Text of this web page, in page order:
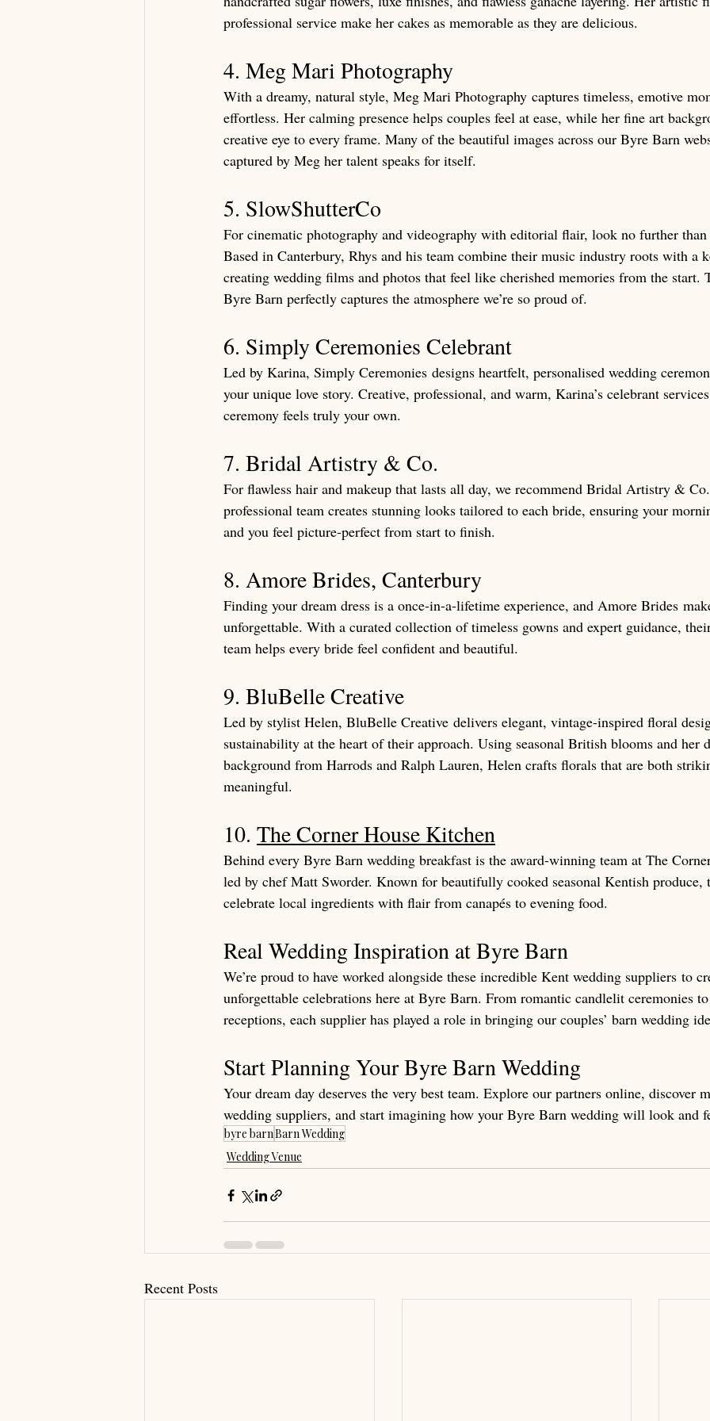
professional service make her cakes as memorable as they are delicious.
4. Meg Mari Photography
With a dreamy, natural style, Meg Mari Photography captures timeless, emotive
effortless. Her calming presence helps couples feel at ease, while her fine art
creative eye to every frame. Many of the beautiful images across our Byre Barn
captured by Meg her talent speaks for itself.
5. SlowShutterCo
For cinematic photography and videography with editorial flair, look no further
Based in Canterbury, Rhys and his team combine their music industry roots with a
creating wedding films and photos that feel like cherished memories from the
Byre Barn perfectly captures the atmosphere we’re so proud of.
6. Simply Ceremonies Celebrant
Led by Karina, Simply Ceremonies designs heartfelt, personalised wedding
your unique love story. Creative, professional, and warm, Karina’s celebrant
ceremony feels truly your own.
7. Bridal Artistry & Co.
For flawless hair and makeup that lasts all day, we recommend Bridal Artistry &
professional team creates stunning looks tailored to each bride, ensuring your
and you feel picture-perfect from start to finish.
8. Amore Brides, Canterbury
Finding your dream dress is a once-in-a-lifetime experience, and Amore Brides
unforgettable. With a curated collection of timeless gowns and expert guidance,
team helps every bride feel confident and beautiful.
9. BluBelle Creative
Led by stylist Helen, BluBelle Creative delivers elegant, vintage-inspired floral
sustainability at the heart of their approach. Using seasonal British blooms and her
background from Harrods and Ralph Lauren, Helen crafts florals that are both
meaningful.
10. The Corner House Kitchen
Behind every Byre Barn wedding breakfast is the award-winning team at The
led by chef Matt Sworder. Known for beautifully cooked seasonal Kentish
celebrate local ingredients with flair from canapés to evening food.
Real Wedding Inspiration at Byre Barn
We’re proud to have worked alongside these incredible Kent wedding suppliers to
unforgettable celebrations here at Byre Barn. From romantic candlelit ceremonies
receptions, each supplier has played a role in bringing our couples’ barn wedding
Start Planning Your Byre Barn Wedding
Your dream day deserves the very best team. Explore our partners online, discover
wedding suppliers, and start imagining how your Byre Barn wedding will look and
byre barnBarn Wedding
Wedding Venue
Recent Posts